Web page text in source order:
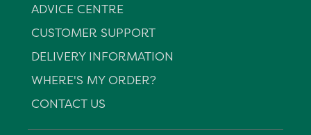
ADVICE CENTRE
CUSTOMER SUPPORT
DELIVERY INFORMATION
WHERE'S MY ORDER?
CONTACT US